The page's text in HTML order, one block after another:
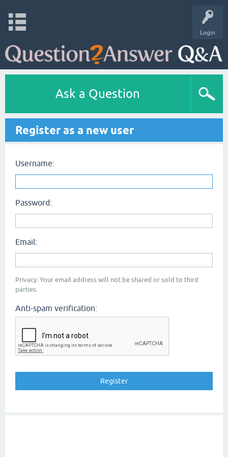
Login
Ask a Question
Register as a new user
Username:
Password:
Email:
Privacy: Your email address will not be shared or sold to third
parties.
Anti-spam verification: